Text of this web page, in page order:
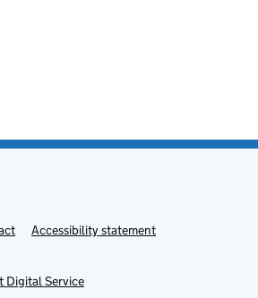
Accessibility statement
Digital Service